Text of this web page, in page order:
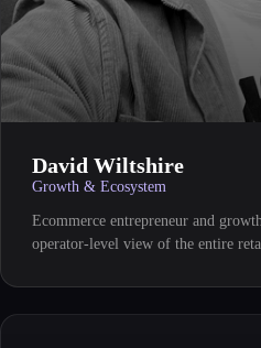
David Wiltshire
Growth & Ecosystem
Ecommerce entrepreneur and
operator-level view of the entire